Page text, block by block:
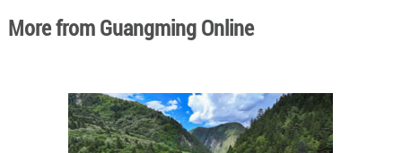
More from Guangming Online